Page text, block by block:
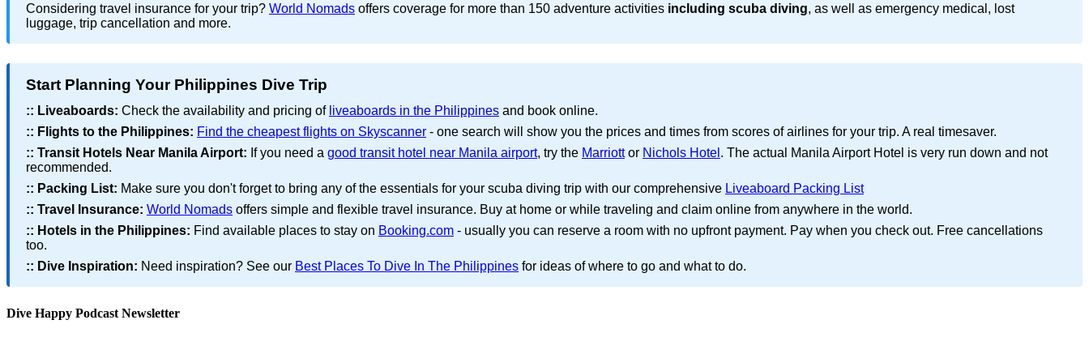
Considering travel insurance for your trip? World Nomads offers coverage for more than 150 adventure activities including scuba diving, as well as emergency medical, lost
luggage, trip cancellation and more.
Start Planning Your Philippines Dive Trip
:: Liveaboards: Check the availability and pricing of liveaboards in the Philippines and book online.
:: Flights to the Philippines: Find the cheapest flights on Skyscanner - one search will show you the prices and times from scores of airlines for your trip. A real timesaver.
:: Transit Hotels Near Manila Airport: If you need a good transit hotel near Manila airport, try the Marriottor Nichols Hotel . The actual Manila Airport Hotel is very run down and not
recommended.
:: Packing List: Make sure you don't forget to bring any of the essentials for your scuba diving trip with our comprehensive Liveaboard Packing List
:: Travel Insurance: World Nomads offers simple and flexible travel insurance. Buy at home or while traveling and claim online from anywhere in the world.
:: Hotels in the Philippines: Find available places to stay on Booking.com - usually you can reserve a room with no upfront payment. Pay when you check out. Free cancellations
too.
:: Dive Inspiration: Need inspiration? See our Best Places To Dive In The Philippines for ideas of where to go and what to do.
Dive Happy Podcast Newsletter